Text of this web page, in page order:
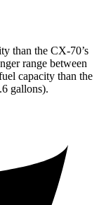
than the CX-70’s
range between
capacity than the
gallons).